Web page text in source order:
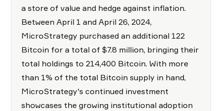
a store of value and hedge against inflation.
Between April 1 and April 26, 2024,
MicroStrategy purchased an additional 122
Bitcoin for a total of $7.8 million, bringing their
total holdings to 214,400 Bitcoin. With more
than 1% of the total Bitcoin supply in hand,
MicroStrategy's continued investment
showcases the growing institutional adoption